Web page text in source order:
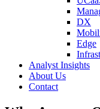
DX
Edge
Analyst Insights
About Us
Contact